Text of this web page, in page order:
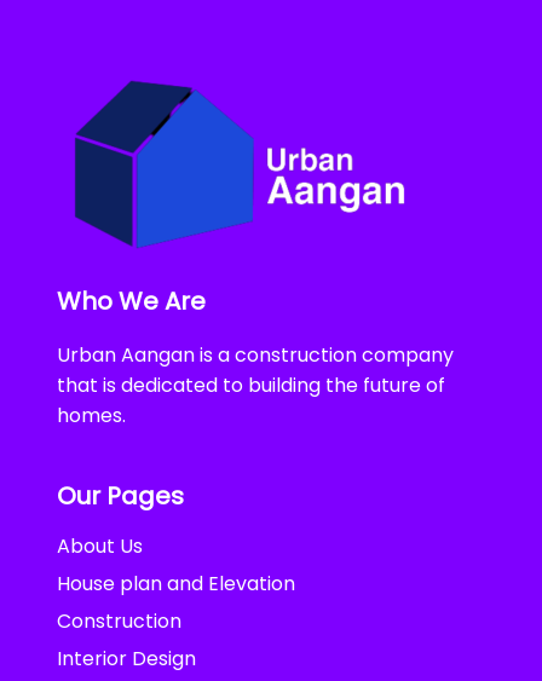
Who We Are
Urban Aangan is a construction company
that is dedicated to building the future of
homes.
Our Pages
About Us
House plan and Elevation
Construction
Interior Design